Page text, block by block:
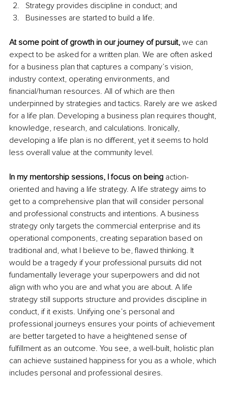
Strategy provides discipline in conduct; and
Businesses are started to build a life.
At some point of growth in our journey of pursuit, we can
expect to be asked for a written plan. We are often asked
for a business plan that captures a company’s vision,
industry context, operating environments, and
financial/human resources. All of which are then
underpinned by strategies and tactics. Rarely are we asked
for a life plan. Developing a business plan requires thought,
knowledge, research, and calculations. Ironically,
developing a life plan is no different, yet it seems to hold
less overall value at the community level.
In my mentorship sessions, I focus on being action-
oriented and having a life strategy. A life strategy aims to
get to a comprehensive plan that will consider personal
and professional constructs and intentions. A business
strategy only targets the commercial enterprise and its
operational components, creating separation based on
traditional and, what I believe to be, flawed thinking. It
would be a tragedy if your professional pursuits did not
fundamentally leverage your superpowers and did not
align with who you are and what you are about. A life
strategy still supports structure and provides discipline in
conduct, if it exists. Unifying one’s personal and
professional journeys ensures your points of achievement
are better targeted to have a heightened sense of
fulfillment as an outcome. You see, a well-built, holistic plan
can achieve sustained happiness for you as a whole, which
includes personal and professional desires.